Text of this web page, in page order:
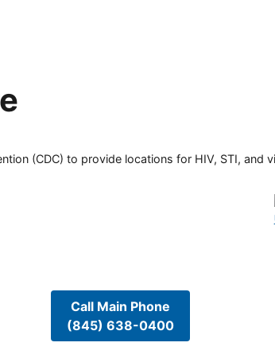
(CDC) to provide locations for HIV, STI, and
Call Main Phone
(845) 638-0400